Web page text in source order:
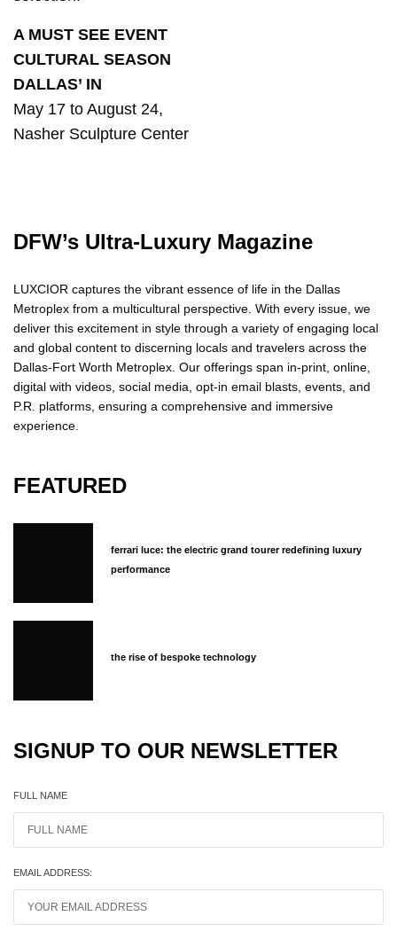
A MUST SEE EVENT
CULTURAL SEASON
DALLAS’ IN
May 17 to August 24,
Nasher Sculpture Center
DFW’s Ultra-Luxury Magazine
LUXCIOR captures the vibrant essence of life in the Dallas
Metroplex from a multicultural perspective. With every issue, we
deliver this excitement in style through a variety of engaging local
and global content to discerning locals and travelers across the
Dallas-Fort Worth Metroplex. Our offerings span in-print, online,
digital with videos, social media, opt-in email blasts, events, and
P.R. platforms, ensuring a comprehensive and immersive
experience.
FEATURED
ferrari luce: the electric grand tourer redefining luxury
performance
the rise of bespoke technology
SIGNUP TO OUR NEWSLETTER
FULL NAME
EMAIL ADDRESS: